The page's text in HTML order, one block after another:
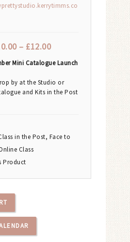
– £12.00
Mini Catalogue Launch
by at the Studio or
and Kits in the Post
in the Post, Face to
Class
Product